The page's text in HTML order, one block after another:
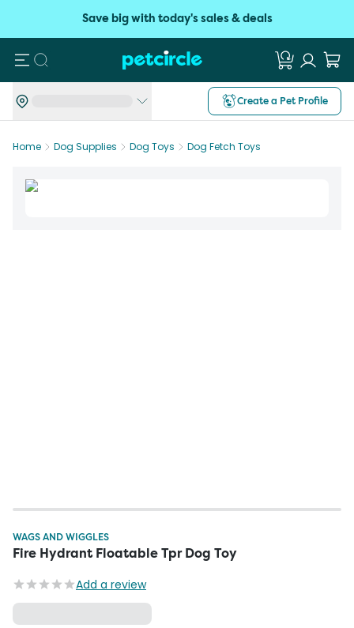
Save big with today's sales & deals
Search
Create a Pet Profile
Home Dog Supplies Dog Toys Dog Fetch Toys
WAGS AND WIGGLES
Fire Hydrant Floatable Tpr Dog Toy
Add a review